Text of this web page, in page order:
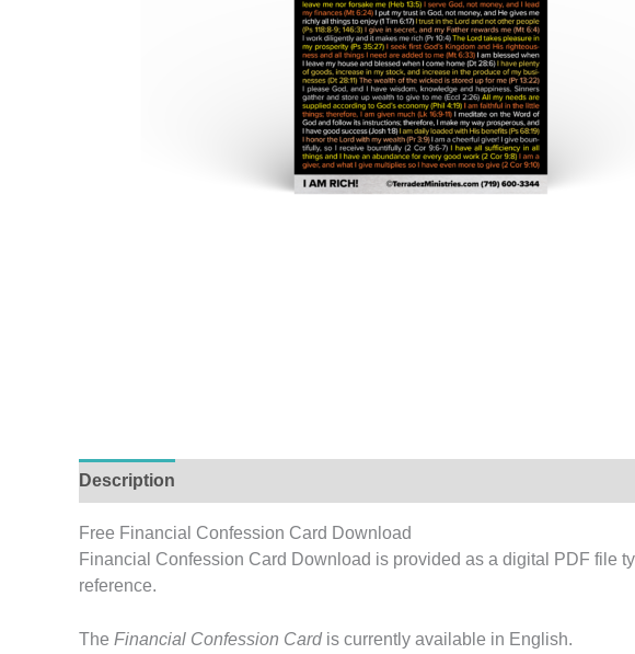
Description
Free Financial Confession Card Download
Financial Confession Card Download is provided as a digital PDF file
reference.
The Financial Confession Cardis currently available in English.